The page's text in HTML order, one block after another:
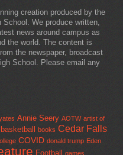
creation produced by the
We produce written,
news around campus as
the world. The content is
the newspaper, broadcast
School. Please email any
Annie Seery AOTW artist of
basketball books Cedar Falls
COVID donald trump Eden
Football games